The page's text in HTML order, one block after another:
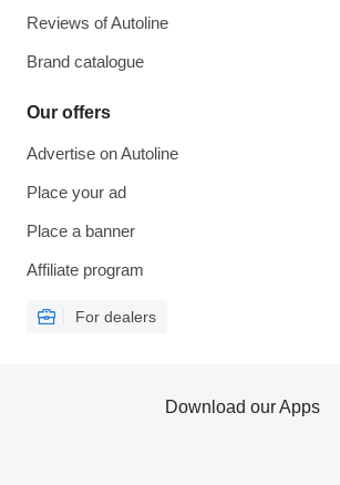
Reviews of Autoline
Brand catalogue
Our offers
Advertise on Autoline
Place your ad
Place a banner
Affiliate program
For dealers
Download our Apps